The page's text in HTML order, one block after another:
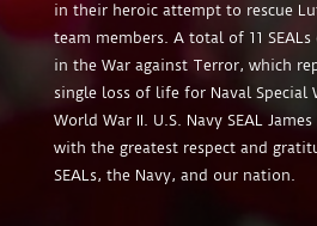
in their heroic attempt to rescue
team members. A total of 11
in the War against Terror, which
single loss of life for Naval Special
World War II. U.S. Navy SEAL
with the greatest respect and
SEALs, the Navy, and our nation.